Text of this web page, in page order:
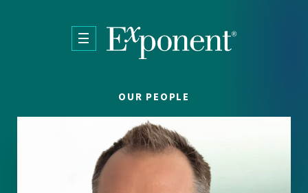
OUR PEOPLE